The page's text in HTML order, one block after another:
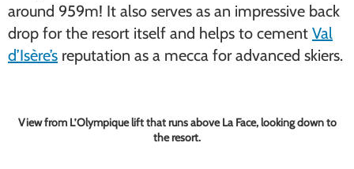
around 959m! It also serves as an impressive back
drop for the resort itself and helps to cement Val
d’Isère’s reputation as a mecca for advanced skiers.
View from L’Olympique lift that runs above La Face, looking down to
the resort.